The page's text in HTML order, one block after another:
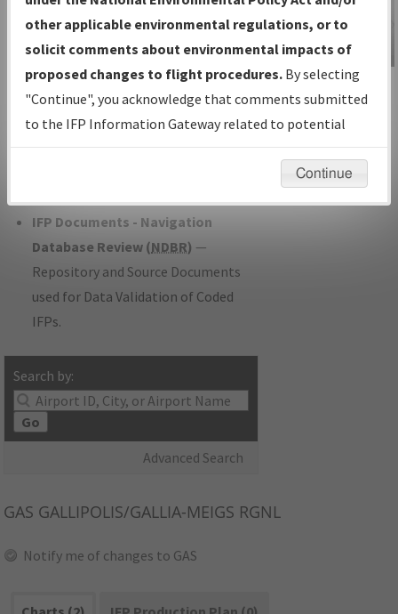
IFP Production Plan— Current IFPs
under Development or Amendments
with Tentative Publication Date and
Status.
IFP Coordination— All coordinated
developed/amended procedure
IFP Documents - Navigation
Database Review (NDBR) —
Repository and Source Documents
used for Data Validation of Coded
IFPs.
Search by:
Go
Advanced Search
IFP Information
Gateway
Instructional Video
GAS GALLIPOLIS/GALLIA-MEIGS RGNL
Notify me of changes to GAS
other applicable environmental regulations, or to
solicit comments about environmental impacts of
proposed changes to flight procedures. By selecting
"Continue", you acknowledge that comments submitted
to the IFP Information Gateway related to potential
environmental impacts will not be considered.
Continue